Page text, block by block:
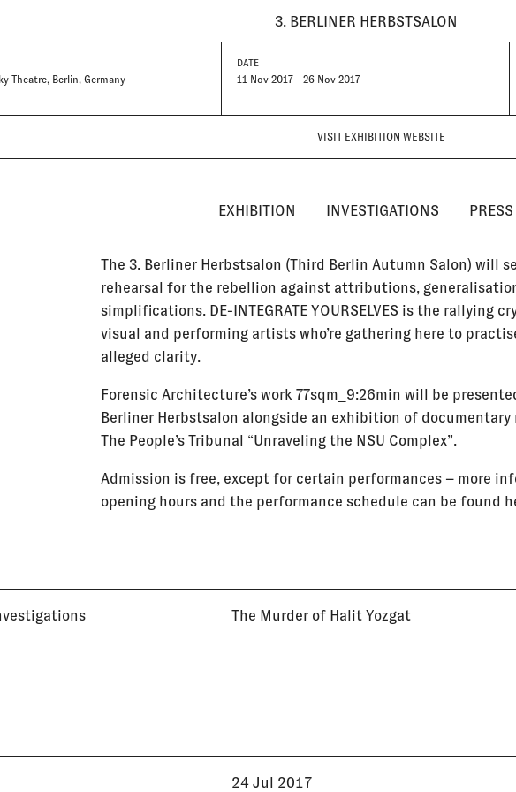
3. BERLINER HERBSTSALON
Theatre, Berlin, Germany
DATE
11 Nov 2017 - 26 Nov 2017
VISIT EXHIBITION WEBSITE
EXHIBITION INVESTIGATIONS PRESS
The 3. Berliner Herbstsalon (Third Berlin Autumn Salon) will
rehearsal for the rebellion against attributions,
simplifications. DE-INTEGRATE YOURSELVES is the rallying
visual and performing artists who’re gathering here to
alleged clarity.
Forensic Architecture’s work 77sqm_9:26min will be
Berliner Herbstsalon alongside an exhibition of
The People’s Tribunal “Unraveling the NSU Complex”.
Admission is free, except for certain performances – more
opening hours and the performance schedule can be found
The Murder of Halit Yozgat
24 Jul 2017